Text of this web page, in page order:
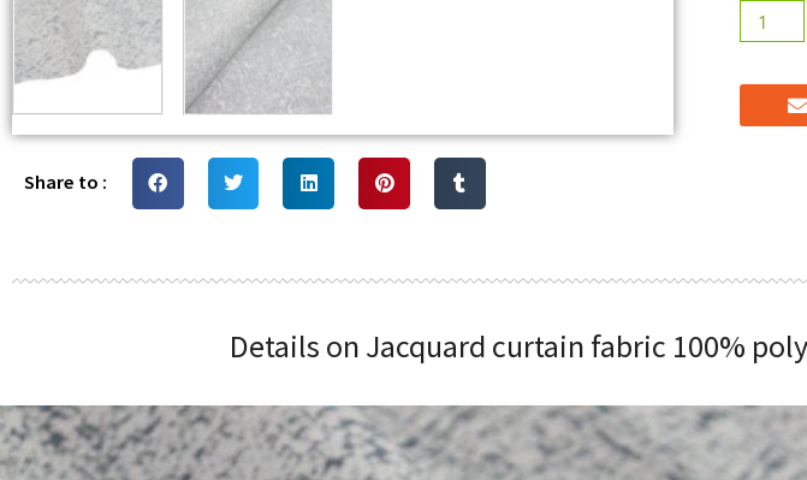
Share to :
Jacquard
curtain
Details on Jacquard curtain fabric 100%